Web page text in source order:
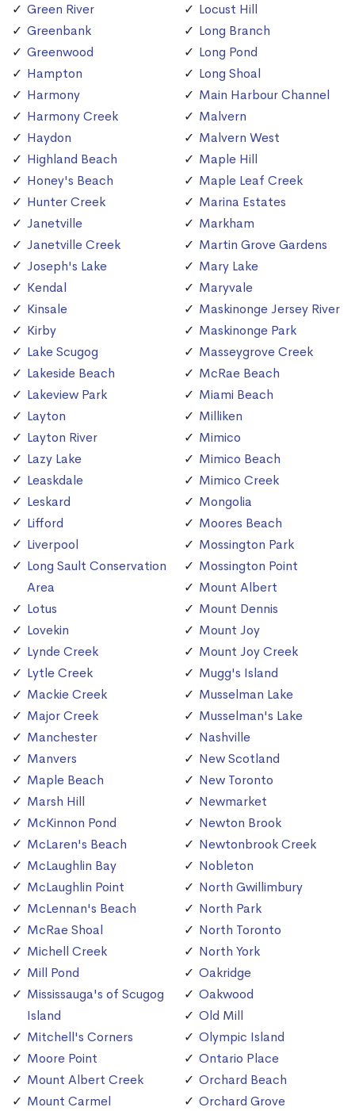
Green River
Greenbank
Greenwood
Hampton
Harmony
Harmony Creek
Haydon
Highland Beach
Honey's Beach
Hunter Creek
Janetville
Janetville Creek
Joseph's Lake
Kendal
Kinsale
Kirby
Lake Scugog
Lakeside Beach
Lakeview Park
Layton
Layton River
Lazy Lake
Leaskdale
Leskard
Lifford
Liverpool
Long Sault Conservation
Area
Lotus
Lovekin
Lynde Creek
Lytle Creek
Mackie Creek
Major Creek
Manchester
Manvers
Maple Beach
Marsh Hill
McKinnon Pond
McLaren's Beach
McLaughlin Bay
McLaughlin Point
McLennan's Beach
McRae Shoal
Michell Creek
Mill Pond
Mississauga's of Scugog
Island
Mitchell's Corners
Moore Point
Mount Albert Creek
Mount Carmel
Locust Hill
Long Branch
Long Pond
Long Shoal
Main Harbour Channel
Malvern
Malvern West
Maple Hill
Maple Leaf Creek
Marina Estates
Markham
Martin Grove Gardens
Mary Lake
Maryvale
Maskinonge Jersey River
Maskinonge Park
Masseygrove Creek
McRae Beach
Miami Beach
Milliken
Mimico
Mimico Beach
Mimico Creek
Mongolia
Moores Beach
Mossington Park
Mossington Point
Mount Albert
Mount Dennis
Mount Joy
Mount Joy Creek
Mugg's Island
Musselman Lake
Musselman's Lake
Nashville
New Scotland
New Toronto
Newmarket
Newton Brook
Newtonbrook Creek
Nobleton
North Gwillimbury
North Park
North Toronto
North York
Oakridge
Oakwood
Old Mill
Olympic Island
Ontario Place
Orchard Beach
Orchard Grove